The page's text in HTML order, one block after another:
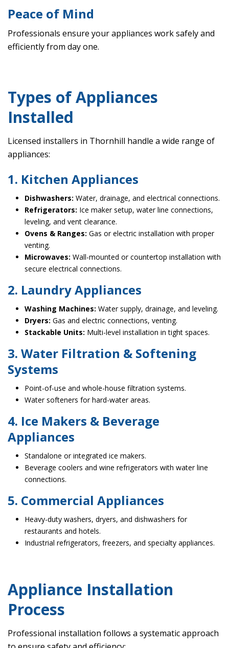
Peace of Mind
Professionals ensure your appliances work safely and
efficiently from day one.
Types of Appliances
Installed
Licensed installers in Thornhill handle a wide range of
appliances:
1. Kitchen Appliances
Dishwashers: Water, drainage, and electrical connections.
Refrigerators: Ice maker setup, water line connections,
leveling, and vent clearance.
Ovens & Ranges: Gas or electric installation with proper
venting.
Microwaves: Wall-mounted or countertop installation with
secure electrical connections.
2. Laundry Appliances
Washing Machines: Water supply, drainage, and leveling.
Dryers: Gas and electric connections, venting.
Stackable Units: Multi-level installation in tight spaces.
3. Water Filtration & Softening
Systems
Point-of-use and whole-house filtration systems.
Water softeners for hard-water areas.
4. Ice Makers & Beverage
Appliances
Standalone or integrated ice makers.
Beverage coolers and wine refrigerators with water line
connections.
5. Commercial Appliances
Heavy-duty washers, dryers, and dishwashers for
restaurants and hotels.
Industrial refrigerators, freezers, and specialty appliances.
Appliance Installation
Process
Professional installation follows a systematic approach